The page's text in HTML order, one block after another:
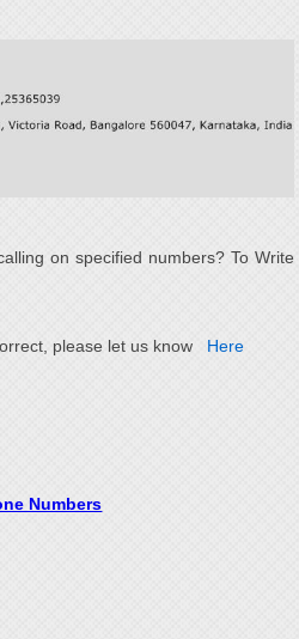
on specified numbers? To Write
please let us know Here
Numbers